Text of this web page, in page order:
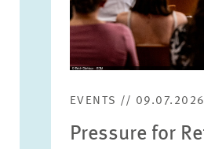
EVENTS // 09.07.2026
Pressure for